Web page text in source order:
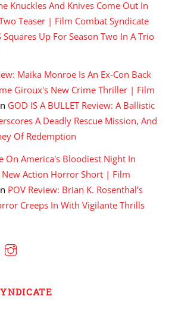
Knuckles And Knives Come Out In
Teaser | Film Combat Syndicate
Squares Up For Season Two In A Trio
Maika Monroe Is An Ex-Con Back
Giroux's New Crime Thriller | Film
GOD IS A BULLET Review: A Ballistic
A Deadly Rescue Mission, And
Of Redemption
On America's Bloodiest Night In
New Action Horror Short | Film
POV Review: Brian K. Rosenthal’s
Creeps In With Vigilante Thrills